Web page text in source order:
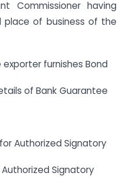
Commissioner having
place of business of the
furnishes Bond
of Bank Guarantee
Authorized Signatory
Signatory